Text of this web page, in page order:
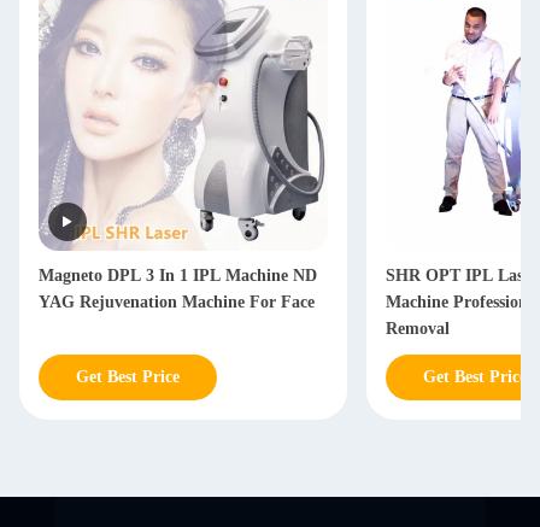
Magneto DPL 3 In 1 IPL Machine ND
YAG Rejuvenation Machine For Face
Get Best Price
SHR OPT IPL
Machine
Removal
Get Best Price